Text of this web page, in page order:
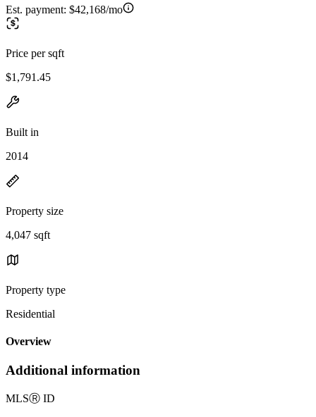
Est. payment: $42,168/mo
Price per sqft
$1,791.45
Built in
2014
Property size
4,047 sqft
Property type
Residential
Overview
Additional information
MLSⓇ ID